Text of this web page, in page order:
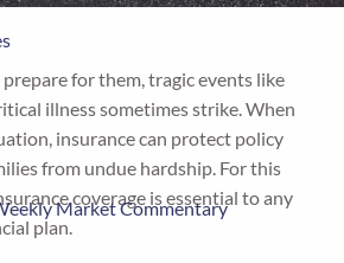
Market Commentary
for them, tragic events like
illness sometimes strike. When
insurance can protect policy
from undue hardship. For this
coverage is essential to any
plan.